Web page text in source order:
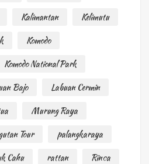
Kalimantan
Kelimutu
Komodo
Komodo National Park
Bajo
Labuan Cermin
Murung Raya
Tour
palangkaraya
Cahu rattan
Rinca